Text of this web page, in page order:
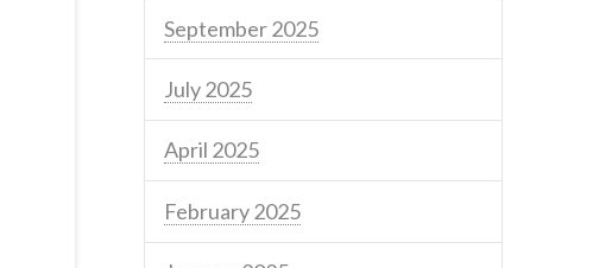
September 2025
July 2025
April 2025
February 2025